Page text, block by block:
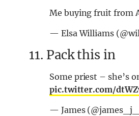
Me buying fruit from
— Elsa Williams
11. Pack this in
Some priest – she’s
pic.twitter.com/
— James